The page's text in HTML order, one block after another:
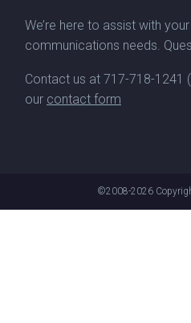
We’re here to assist with
communications needs.
Contact us at 717-718-1241
our contact form
©2008-2026